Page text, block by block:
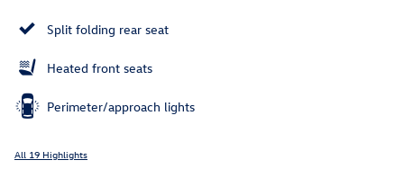
Split folding rear seat
Heated front seats
Perimeter/approach lights
All 19 Highlights